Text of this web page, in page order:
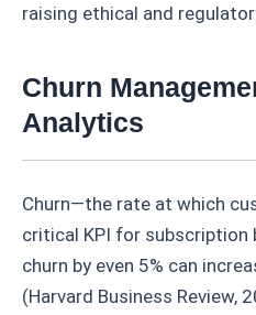
raising ethical and
Churn
Analytics
Churn—the rate at which
critical KPI for subscription
churn by even 5% can
(Harvard Business Review,